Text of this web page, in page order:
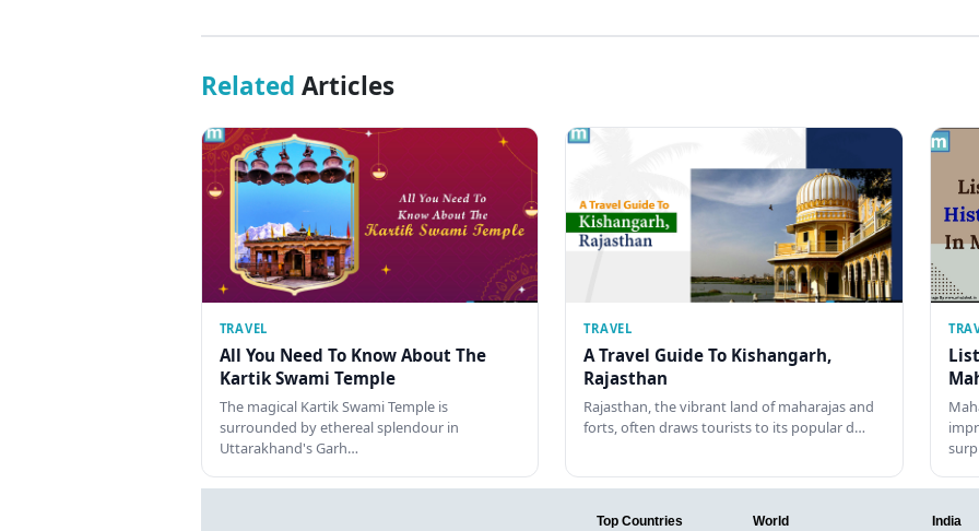
Related Articles
TRAVEL
All You Need To Know About The
Kartik Swami Temple
The magical Kartik Swami Temple is
surrounded by ethereal splendour in
Uttarakhand's Garh…
TRAVEL
A Travel Guide To Kishangarh,
Rajasthan
Rajasthan, the vibrant land of maharajas and
forts, often draws tourists to its popular d…
Top Countries World India